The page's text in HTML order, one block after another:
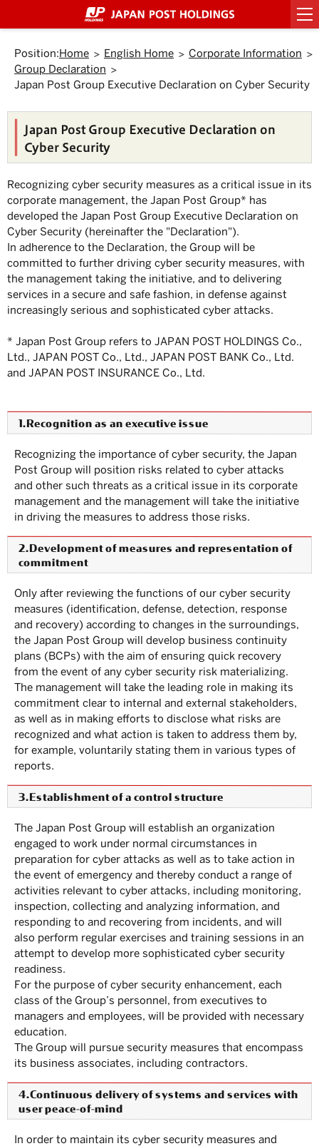
Page.
jump
the
page
Move
Move
Main
menu.
Move
Main
text.
Move
to
Sub
menu.
starts
ends
Position: Home English Home
Corporate Information
Group Declaration
Japan Post Group Executive Declaration on Cyber Security
here.
Japan Post Group Executive Declaration on
Cyber Security
Recognizing cyber security measures as a critical issue in its
corporate management, the Japan Post Group* has
developed the Japan Post Group Executive Declaration on
Cyber Security (hereinafter the "Declaration").
In adherence to the Declaration, the Group will be
committed to further driving cyber security measures, with
the management taking the initiative, and to delivering
services in a secure and safe fashion, in defense against
increasingly serious and sophisticated cyber attacks.
* Japan Post Group refers to JAPAN POST HOLDINGS Co.,
Ltd., JAPAN POST Co., Ltd., JAPAN POST BANK Co., Ltd.
and JAPAN POST INSURANCE Co., Ltd.
1.Recognition as an executive issue
Recognizing the importance of cyber security, the Japan
Post Group will position risks related to cyber attacks
and other such threats as a critical issue in its corporate
management and the management will take the initiative
in driving the measures to address those risks.
2.Development of measures and representation of
commitment
Only after reviewing the functions of our cyber security
measures (identification, defense, detection, response
and recovery) according to changes in the surroundings,
the Japan Post Group will develop business continuity
plans (BCPs) with the aim of ensuring quick recovery
from the event of any cyber security risk materializing.
The management will take the leading role in making its
commitment clear to internal and external stakeholders,
as well as in making efforts to disclose what risks are
recognized and what action is taken to address them by,
for example, voluntarily stating them in various types of
reports.
3.Establishment of a control structure
The Japan Post Group will establish an organization
engaged to work under normal circumstances in
preparation for cyber attacks as well as to take action in
the event of emergency and thereby conduct a range of
activities relevant to cyber attacks, including monitoring,
inspection, collecting and analyzing information, and
responding to and recovering from incidents, and will
also perform regular exercises and training sessions in an
attempt to develop more sophisticated cyber security
readiness.
For the purpose of cyber security enhancement, each
class of the Group’s personnel, from executives to
managers and employees, will be provided with necessary
education.
The Group will pursue security measures that encompass
its business associates, including contractors.
4.Continuous delivery of systems and services with
user peace-of-mind
In order to maintain its cyber security measures and
here.
here.
here.
Post
Group
starts
Post
Group
ends
starts
ends
Top.